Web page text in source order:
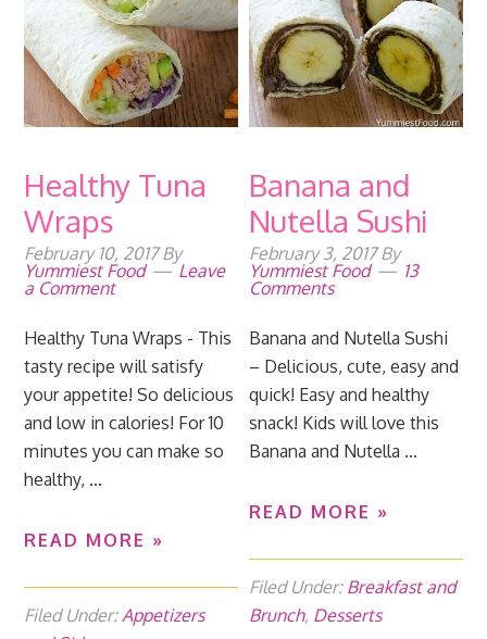
Healthy Tuna
Wraps
February 10, 2017By
Yummiest Food
Leave
a Comment
Healthy Tuna Wraps - This
tasty recipe will satisfy
your appetite! So delicious
and low in calories! For 10
minutes you can make so
healthy, ...
READ MORE »
Filed Under: Appetizers
Banana and
Nutella Sushi
February 3, 2017By
Yummiest Food
13
Comments
Banana and Nutella Sushi
– Delicious, cute, easy and
quick! Easy and healthy
snack! Kids will love this
Banana and Nutella ...
READ MORE »
Filed Under: Breakfast and
Brunch, Desserts